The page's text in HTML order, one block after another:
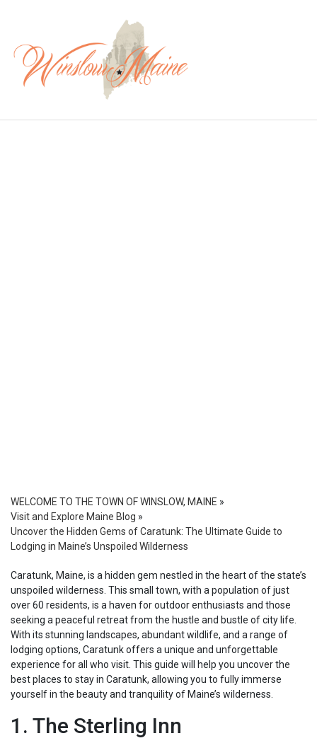
WELCOME TO THE TOWN OF WINSLOW, MAINE »
Visit and Explore Maine Blog »
Uncover the Hidden Gems of Caratunk: The Ultimate Guide to
Lodging in Maine’s Unspoiled Wilderness
Caratunk, Maine, is a hidden gem nestled in the heart of the state’s
unspoiled wilderness. This small town, with a population of just
over 60 residents, is a haven for outdoor enthusiasts and those
seeking a peaceful retreat from the hustle and bustle of city life.
With its stunning landscapes, abundant wildlife, and a range of
lodging options, Caratunk offers a unique and unforgettable
experience for all who visit. This guide will help you uncover the
best places to stay in Caratunk, allowing you to fully immerse
yourself in the beauty and tranquility of Maine’s wilderness.
1. The Sterling Inn